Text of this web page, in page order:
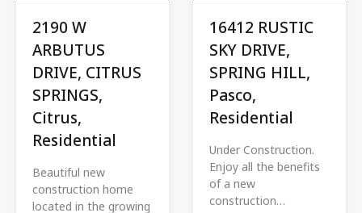
2190 W
ARBUTUS
DRIVE, CITRUS
SPRINGS,
Citrus,
Residential
Beautiful new
construction home
located in the growing
16412 RUSTIC
SKY DRIVE,
SPRING HILL,
Pasco,
Residential
Under Construction.
Enjoy all the benefits
of a new
construction…